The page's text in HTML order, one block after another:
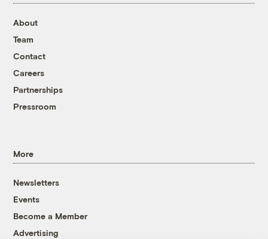
About
Team
Contact
Careers
Partnerships
Pressroom
More
Newsletters
Events
Become a Member
Advertising